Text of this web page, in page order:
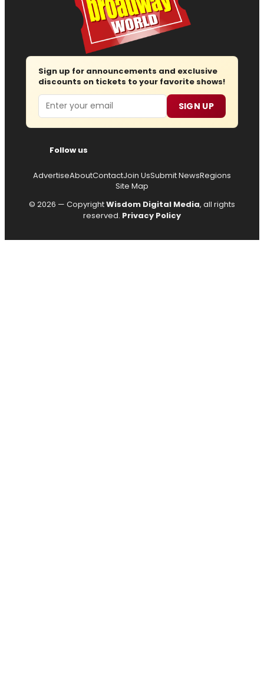
Sign up for announcements and exclusive
discounts on tickets to your favorite shows!
Email SIGN UP
Follow us
AdvertiseAboutContactJoin UsSubmit NewsRegions
Site Map
© 2026 — CopyrightWisdom Digital Media, all rights
reserved. Privacy Policy